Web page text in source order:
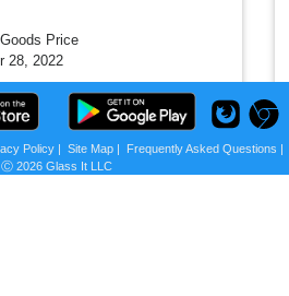
Price
28, 2022
Policy| Site Map| Frequently Asked Questions |
Ⓒ 2026 Glass It LLC